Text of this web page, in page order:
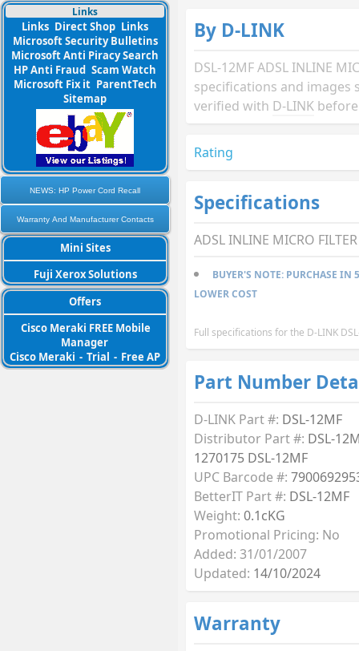
Links
Links Direct Shop Links
Microsoft Security Bulletins
Microsoft Anti Piracy Search
HP Anti Fraud Scam Watch
Microsoft Fix it ParentTech
Sitemap
NEWS: HP Power Cord Recall
Warranty And Manufacturer Contacts
Mini Sites
Fuji Xerox Solutions
Offers
Cisco Meraki FREE Mobile
Manager
Cisco Meraki - Trial - Free AP
By D-LINK
DSL-12MF ADSL INLINE
specifications and images
verified with D-LINK
Rating
Specifications
ADSL INLINE MICRO
BUYER'S NOTE: PURCHASE
LOWER COST
Full specifications for the D-LINK
Part Number
D-LINK Part #: DSL-12MF
Distributor Part #: DSL-
1270175 DSL-12MF
UPC Barcode #:
BetterIT Part #: DSL-12MF
Weight: 0.1cKG
Promotional Pricing: No
Added: 31/01/2007
Updated: 14/10/2024
Warranty